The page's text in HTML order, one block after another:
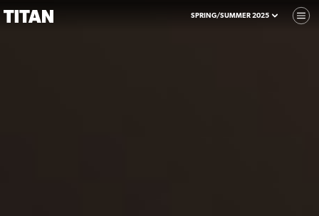
SPRING/SUMMER 2025